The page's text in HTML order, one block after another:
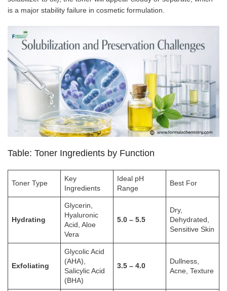
is a major stability failure in cosmetic formulation.
Table: Toner Ingredients by Function
Toner Type
Key
Ingredients
Ideal pH
Range
Best For
Hydrating
Glycerin,
Hyaluronic
Acid, Aloe
Vera
5.0 – 5.5
Dry,
Dehydrated,
Sensitive Skin
Exfoliating
Glycolic Acid
(AHA),
Salicylic Acid
(BHA)
3.5 – 4.0
Dullness,
Acne, Texture